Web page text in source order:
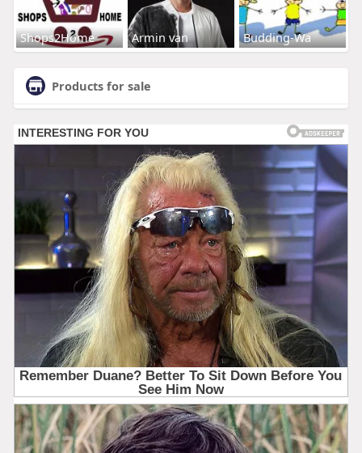
Shops2Home Armin van Budding-Wa
Products for sale